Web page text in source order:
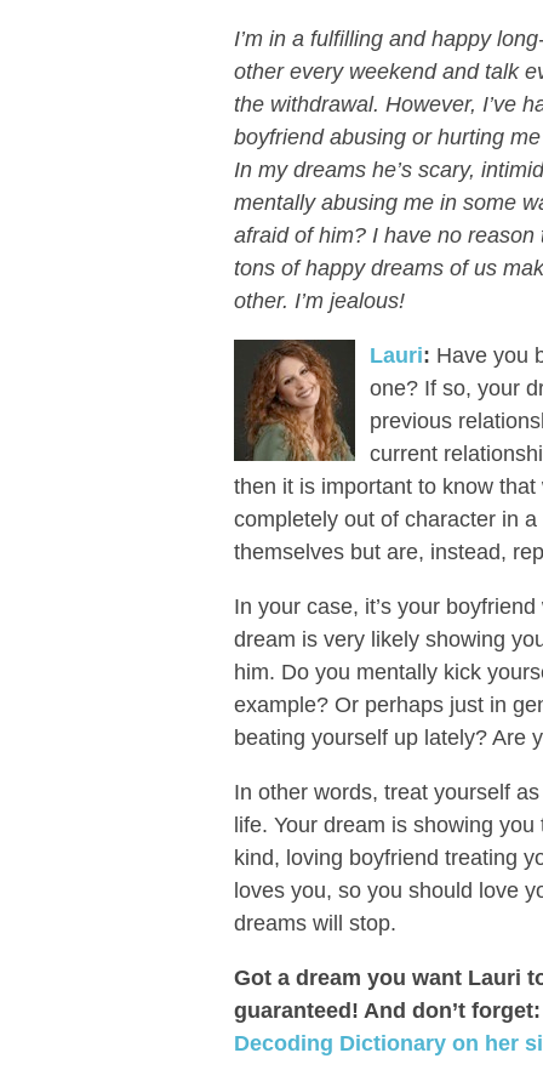
I’m in a fulfilling and happy
other every weekend and talk
the withdrawal. However, I’ve
boyfriend abusing or hurting
In my dreams he’s scary,
mentally abusing me in some
afraid of him? I have no reason
tons of happy dreams of us
other. I’m jealous!
Lauri: Have you
one? If so, your
previous
current
then it is important to know
completely out of character in
themselves but are, instead,
In your case, it’s your
dream is very likely showing
him. Do you mentally kick
example? Or perhaps just in
beating yourself up lately? Are
In other words, treat yourself
life. Your dream is showing
kind, loving boyfriend treating
loves you, so you should love
dreams will stop.
Got a dream you want Lauri
guaranteed! And don’t
Decoding Dictionary on her